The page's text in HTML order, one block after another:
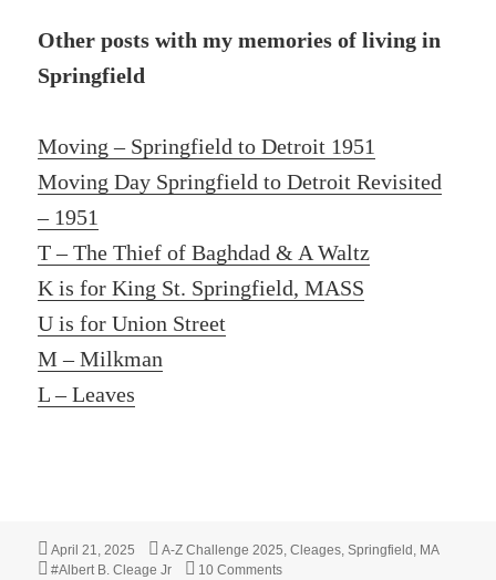
Other posts with my memories of living in
Springfield
Moving – Springfield to Detroit 1951
Moving Day Springfield to Detroit Revisited
– 1951
T – The Thief of Baghdad & A Waltz
K is for King St. Springfield, MASS
U is for Union Street
M – Milkman
L – Leaves
Posted
on
April 21, 2025 Categories
A-Z Challenge 2025,Cleages,Springfield, MA
Tags
#Albert B. Cleage Jr 10 Commentson R – Receives Check